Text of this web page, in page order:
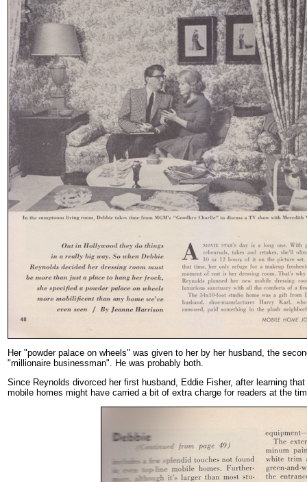
Her "powder palace on wheels" was given to her by her husband, the
"millionaire businessman". He was probably both.
Since Reynolds divorced her first husband, Eddie Fisher, after learning
mobile homes might have carried a bit of extra charge for readers at the